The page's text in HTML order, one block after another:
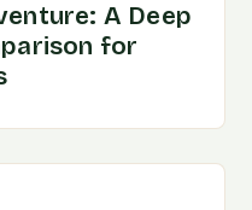
A Deep
for